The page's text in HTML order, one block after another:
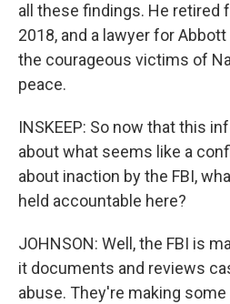
all these findings. He retired
2018, and a lawyer for
the courageous victims of
peace.
INSKEEP: So now that this
about what seems like a
about inaction by the FBI,
held accountable here?
JOHNSON: Well, the FBI is
it documents and reviews
abuse. They're making